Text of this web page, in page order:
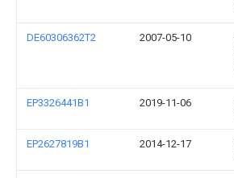
DE60306362T2 2007-05-10
EP3326441B1 2019-11-06
EP2627819B1 2014-12-17